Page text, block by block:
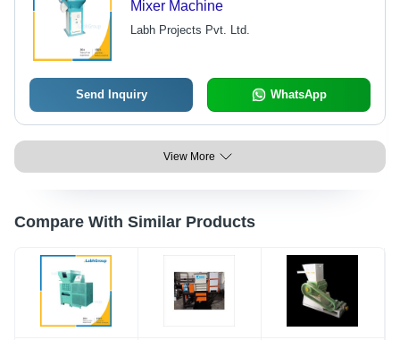
Mixer Machine
Labh Projects Pvt. Ltd.
Send Inquiry WhatsApp
View More
Compare With Similar Products